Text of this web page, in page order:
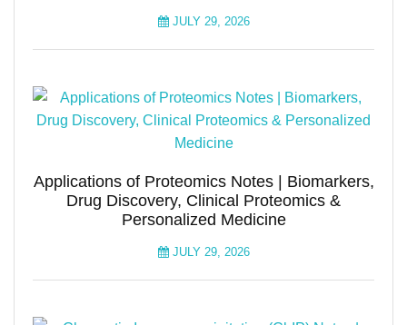
JULY 29, 2026
Applications of Proteomics Notes | Biomarkers,
Drug Discovery, Clinical Proteomics &
Personalized Medicine
JULY 29, 2026